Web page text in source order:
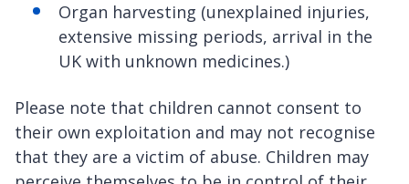
Organ harvesting (unexplained injuries,
extensive missing periods, arrival in the
UK with unknown medicines.)
Please note that children cannot consent to
their own exploitation and may not recognise
that they are a victim of abuse. Children may